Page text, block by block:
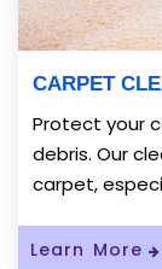
CARPET
Protect your
debris. Our
carpet,
Learn More